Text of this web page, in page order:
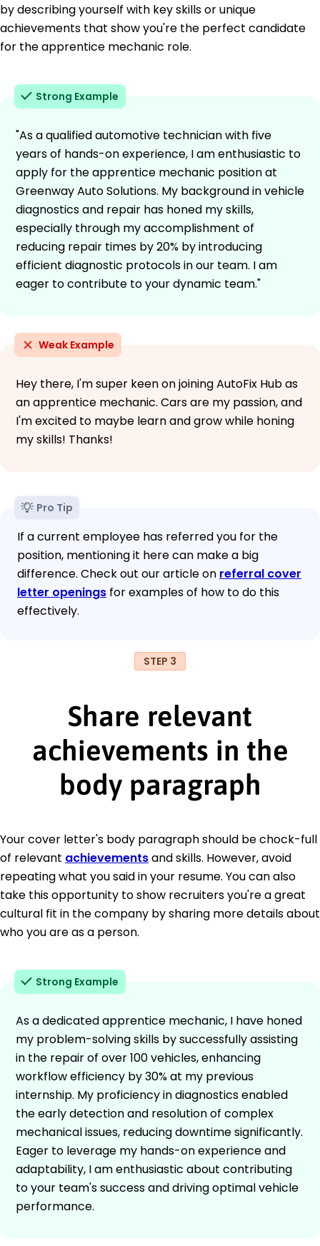
by describing yourself with key skills or unique
achievements that show you're the perfect candidate
for the apprentice mechanic role.
Strong Example
"As a qualified automotive technician with five
years of hands-on experience, I am enthusiastic to
apply for the apprentice mechanic position at
Greenway Auto Solutions. My background in vehicle
diagnostics and repair has honed my skills,
especially through my accomplishment of
reducing repair times by 20% by introducing
efficient diagnostic protocols in our team. I am
eager to contribute to your dynamic team."
Weak Example
Hey there, I'm super keen on joining AutoFix Hub as
an apprentice mechanic. Cars are my passion, and
I'm excited to maybe learn and grow while honing
my skills! Thanks!
Pro Tip
If a current employee has referred you for the
position, mentioning it here can make a big
difference. Check out our article on referral cover
letter openings for examples of how to do this
effectively.
STEP 3
Share relevant
achievements in the
body paragraph
Your cover letter's body paragraph should be chock-full
of relevant achievementsand skills. However, avoid
repeating what you said in your resume. You can also
take this opportunity to show recruiters you're a great
cultural fit in the company by sharing more details about
who you are as a person.
Strong Example
As a dedicated apprentice mechanic, I have honed
my problem-solving skills by successfully assisting
in the repair of over 100 vehicles, enhancing
workflow efficiency by 30% at my previous
internship. My proficiency in diagnostics enabled
the early detection and resolution of complex
mechanical issues, reducing downtime significantly.
Eager to leverage my hands-on experience and
adaptability, I am enthusiastic about contributing
to your team's success and driving optimal vehicle
performance.